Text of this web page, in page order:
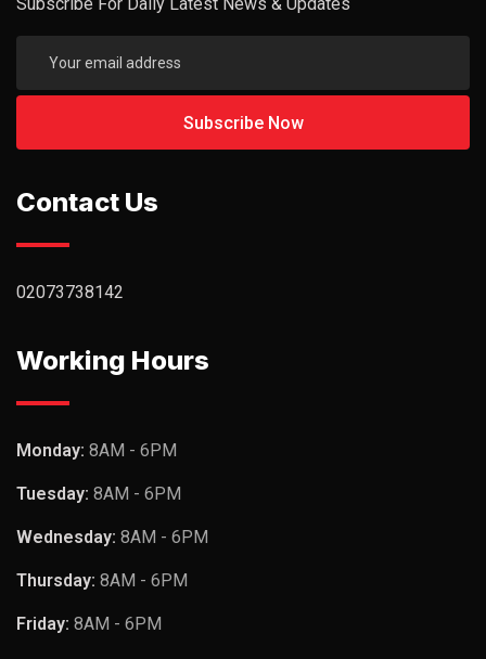
Contact Us
02073738142
Working Hours
Monday: 8AM - 6PM
Tuesday: 8AM - 6PM
Wednesday: 8AM - 6PM
Thursday: 8AM - 6PM
Friday: 8AM - 6PM